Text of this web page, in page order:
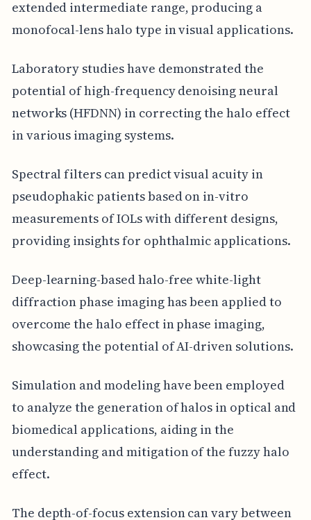
extended intermediate range, producing a
monofocal-lens halo type in visual applications.
Laboratory studies have demonstrated the
potential of high-frequency denoising neural
networks (HFDNN) in correcting the halo effect
in various imaging systems.
Spectral filters can predict visual acuity in
pseudophakic patients based on in-vitro
measurements of IOLs with different designs,
providing insights for ophthalmic applications.
Deep-learning-based halo-free white-light
diffraction phase imaging has been applied to
overcome the halo effect in phase imaging,
showcasing the potential of AI-driven solutions.
Simulation and modeling have been employed
to analyze the generation of halos in optical and
biomedical applications, aiding in the
understanding and mitigation of the fuzzy halo
effect.
The depth-of-focus extension can vary between